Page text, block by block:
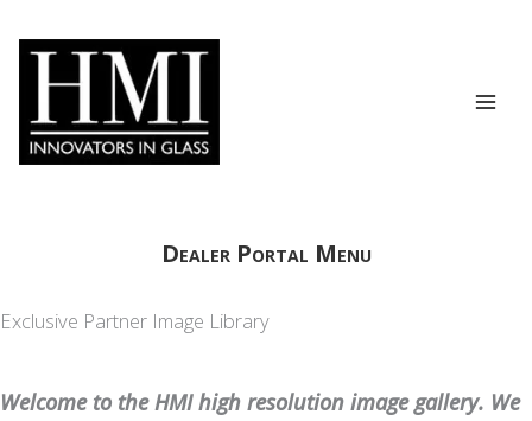
content
Dealer Portal Menu
Exclusive Partner Image Library
Welcome to the HMI high resolution image gallery. We